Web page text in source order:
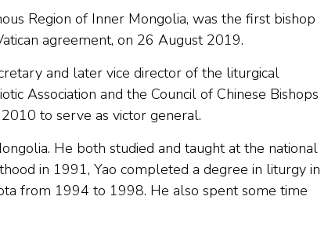
Region of Inner Mongolia, was the first bishop
agreement, on 26 August 2019.
and later vice director of the liturgical
Association and the Council of Chinese Bishops
to serve as victor general.
He both studied and taught at the national
in 1991, Yao completed a degree in liturgy in
from 1994 to 1998. He also spent some time